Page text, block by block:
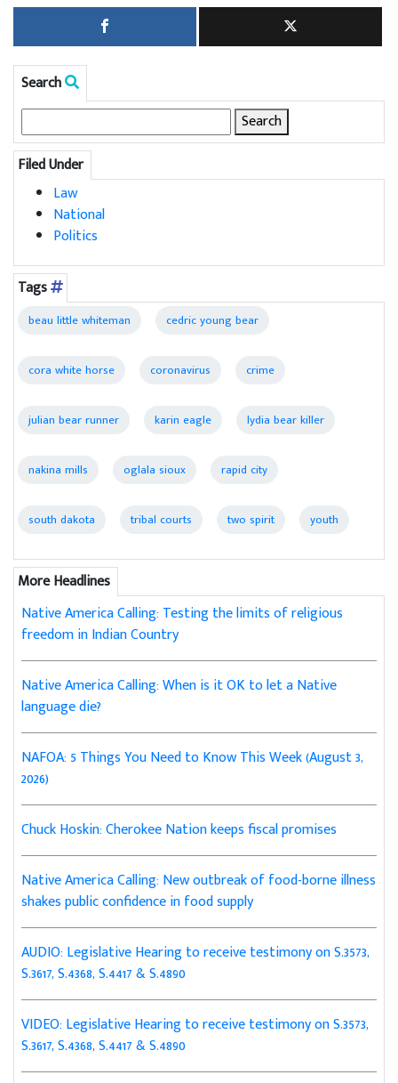
Search
Search
for:
Filed Under
Law
National
Politics
Tags
beau little whiteman cedric young bear
cora white horse coronavirus crime
julian bear runner karin eagle lydia bear killer
nakina mills oglala sioux rapid city
south dakota tribal courts two spirit youth
More Headlines
Native America Calling: Testing the limits of religious
freedom in Indian Country
Native America Calling: When is it OK to let a Native
language die?
NAFOA: 5 Things You Need to Know This Week (August 3,
2026)
Chuck Hoskin: Cherokee Nation keeps fiscal promises
Native America Calling: New outbreak of food-borne illness
shakes public confidence in food supply
AUDIO: Legislative Hearing to receive testimony on S.3573,
S.3617, S.4368, S.4417 & S.4890
VIDEO: Legislative Hearing to receive testimony on S.3573,
S.3617, S.4368, S.4417 & S.4890